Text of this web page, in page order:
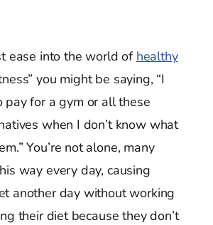
ease into the world of healthy
you might be saying, “I
pay for a gym or all these
when I don’t know what
You’re not alone, many
way every day, causing
another day without working
their diet because they don’t